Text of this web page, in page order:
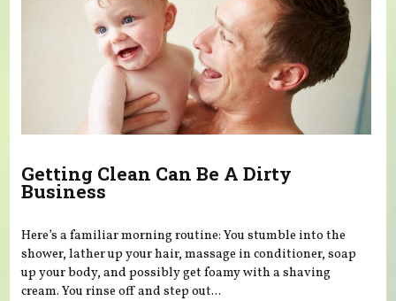
Getting Clean Can Be A Dirty
Business
Here’s a familiar morning routine: You stumble into the
shower, lather up your hair, massage in conditioner, soap
up your body, and possibly get foamy with a shaving
cream. You rinse off and step out...